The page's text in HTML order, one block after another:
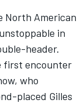
North American
in
header.
first encounter
who
placed Gilles